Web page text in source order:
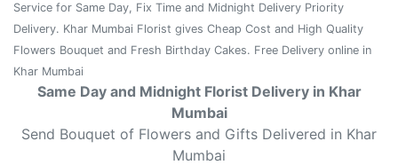
Service for Same Day, Fix Time and Midnight Delivery Priority
Delivery. Khar Mumbai Florist gives Cheap Cost and High Quality
Flowers Bouquet and Fresh Birthday Cakes. Free Delivery online in
Khar Mumbai
Same Day and Midnight Florist Delivery in Khar
Mumbai
Send Bouquet of Flowers and Gifts Delivered in Khar
Mumbai